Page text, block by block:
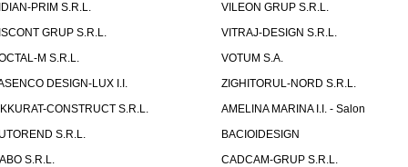
PRIM S.R.L.
VILEON GRUP S.R.L.
GRUP S.R.L.
VITRAJ-DESIGN S.R.L.
M S.R.L.
VOTUM S.A.
DESIGN-LUX I.I.
ZIGHITORUL-NORD S.R.L.
CONSTRUCT S.R.L.
AMELINA MARINA I.I. - Salon
S.R.L.
BACIOIDESIGN
S.R.L.
CADCAM-GRUP S.R.L.